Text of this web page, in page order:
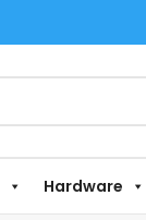
Hardware